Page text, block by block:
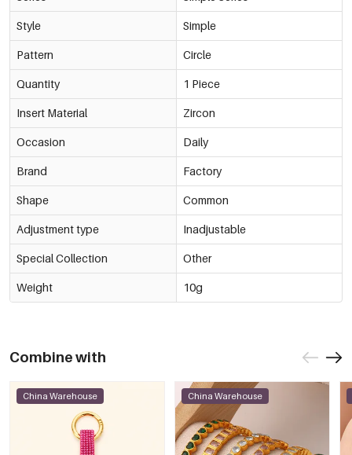
Style Simple
Pattern Circle
Quantity 1 Piece
Insert Material Zircon
Occasion Daily
Brand Factory
Shape Common
Adjustment type Inadjustable
Special Collection Other
Weight 10g
Combine with
China Warehouse China Warehouse